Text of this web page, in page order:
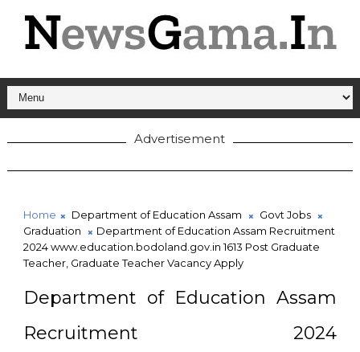
Advertisement
Home Department of Education Assam
Govt Jobs
Graduation
Department of Education Assam Recruitment
2024 www.education.bodoland.gov.in 1613 Post Graduate
Teacher, Graduate Teacher Vacancy Apply
Department of Education Assam
Recruitment 2024